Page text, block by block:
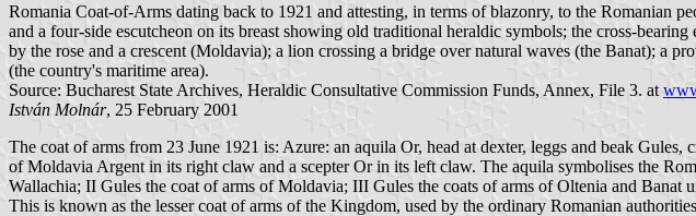
Romania Coat-of-Arms dating back to 1921 and attesting, in terms of blazonry, to the Romanian
and a four-side escutcheon on its breast showing old traditional heraldic symbols; the cross-
by the rose and a crescent (Moldavia); a lion crossing a bridge over natural waves (the Banat); a
(the country's maritime area).
Source: Bucharest State Archives, Heraldic Consultative Commission Funds, Annex, File 3. at
István Molnár, 25 February 2001
The coat of arms from 23 June 1921 is: Azure: an aquila Or, head at dexter, leggs and beak
of Moldavia Argent in its right claw and a scepter Or in its left claw. The aquila symbolises the
Wallachia; II Gules the coat of arms of Moldavia; III Gules the coats of arms of Oltenia and
This is known as the lesser coat of arms of the Kingdom, used by the ordinary Romanian